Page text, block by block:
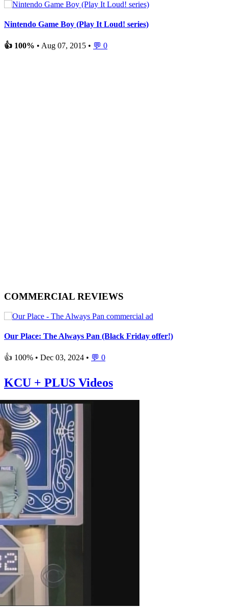
Nintendo Game Boy (Play It Loud! series)
👍 100% • Aug 07, 2015 • 💬 0
COMMERCIAL REVIEWS
Our Place: The Always Pan (Black Friday offer!)
👍 100% • Dec 03, 2024 • 💬 0
KCU + PLUS Videos